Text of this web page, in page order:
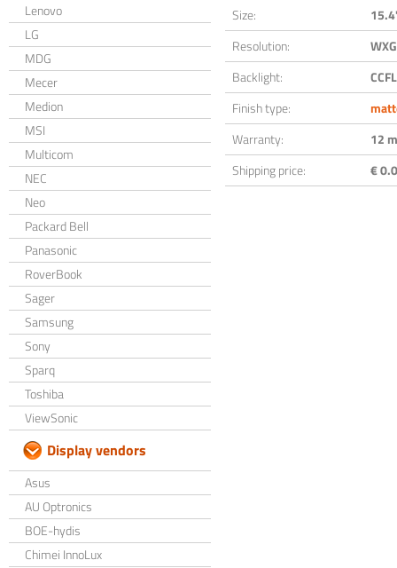
Lenovo
LG
MDG
Mecer
Medion
MSI
Multicom
NEC
Neo
Packard Bell
Panasonic
RoverBook
Sager
Samsung
Sony
Sparq
Toshiba
ViewSonic
Display vendors
Asus
AU Optronics
BOE-hydis
Chimei InnoLux
Size:
Resolution:
Backlight:
CCFL
Finish type:
Warranty:
12
Shipping price:
€